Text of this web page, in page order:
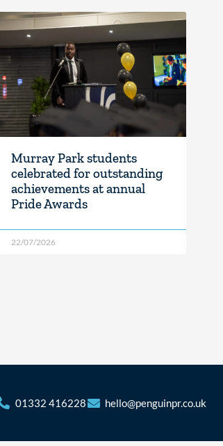
Murray Park students
celebrated for outstanding
achievements at annual
Pride Awards
22/07/2026
01332 416228 hello@penguinpr.co.uk